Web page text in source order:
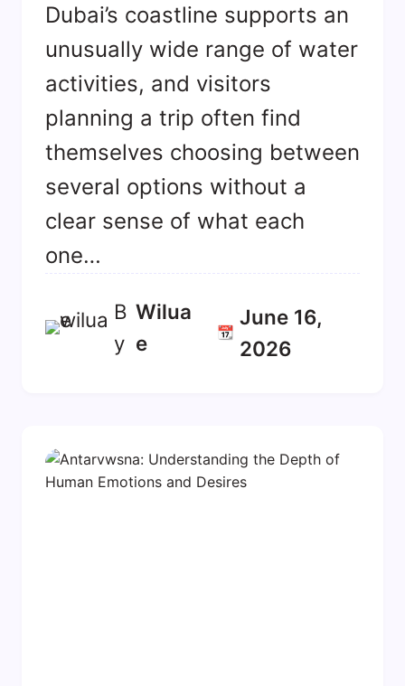
Dubai’s coastline supports an
unusually wide range of water
activities, and visitors
planning a trip often find
themselves choosing between
several options without a
clear sense of what each
one…
B
y
Wilua
E
📆
June 16,
2026